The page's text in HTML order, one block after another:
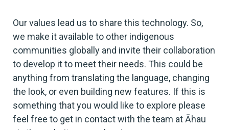
Our values lead us to share this technology. So,
we make it available to other indigenous
communities globally and invite their collaboration
to develop it to meet their needs. This could be
anything from translating the language, changing
the look, or even building new features. If this is
something that you would like to explore please
feel free to get in contact with the team at Āhau